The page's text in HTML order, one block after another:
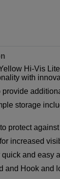
Hi-Vis
with
provide
storage
protect
increased
and easy
and Hook and